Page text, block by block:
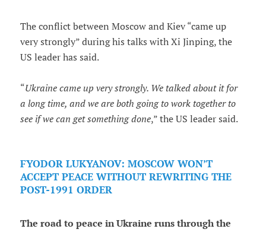
The conflict between Moscow and Kiev “came up
very strongly” during his talks with Xi Jinping, the
US leader has said.
“Ukraine came up very strongly. We talked about it for
a long time, and we are both going to work together to
see if we can get something done,” the US leader said.
FYODOR LUKYANOV: MOSCOW WON’T
ACCEPT PEACE WITHOUT REWRITING THE
POST-1991 ORDER
The road to peace in Ukraine runs through the